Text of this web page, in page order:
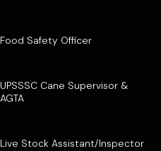
Food Safety Officer
UPSSSC Cane Supervisor &
AGTA
Live Stock Assistant/Inspector